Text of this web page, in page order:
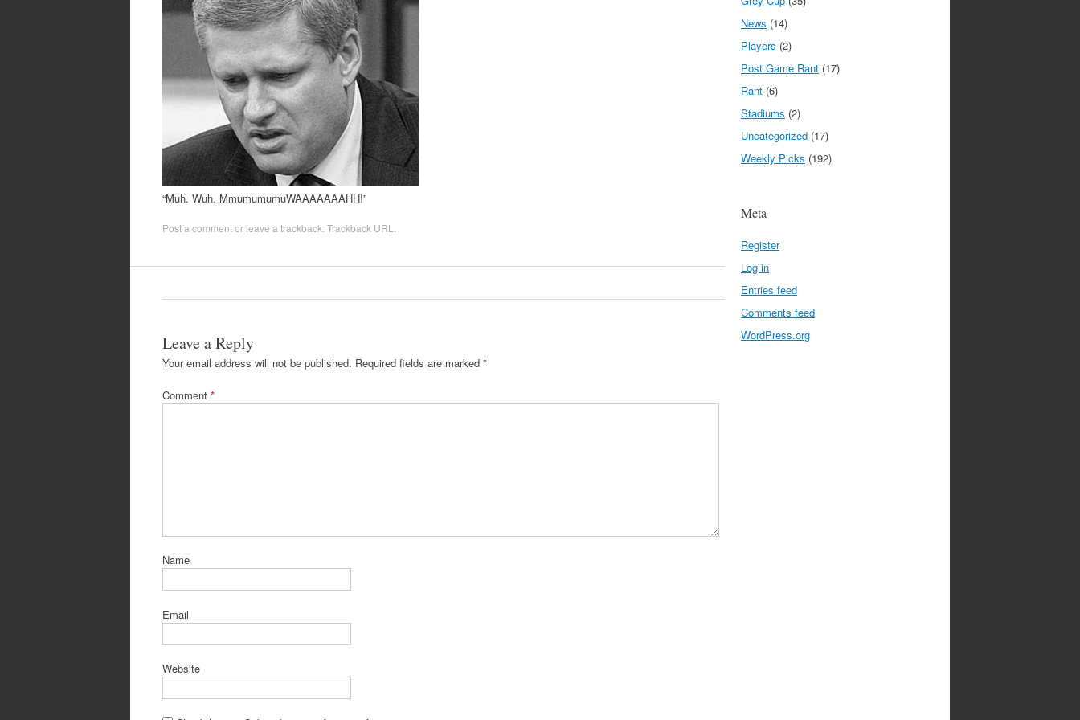
“Muh. Wuh. MmumumumuWAAAAAAAHH!”
Post a commentor leave a trackback:Trackback URL
Leave a Reply
Your email address will not be published. Required fields are marked *
Comment *
Name
Email
Website
News (14)
Players (2)
Post Game Rant (17)
Rant (6)
Stadiums (2)
Uncategorized (17)
Weekly Picks (192)
Meta
Register
Log in
Entries feed
Comments feed
WordPress.org